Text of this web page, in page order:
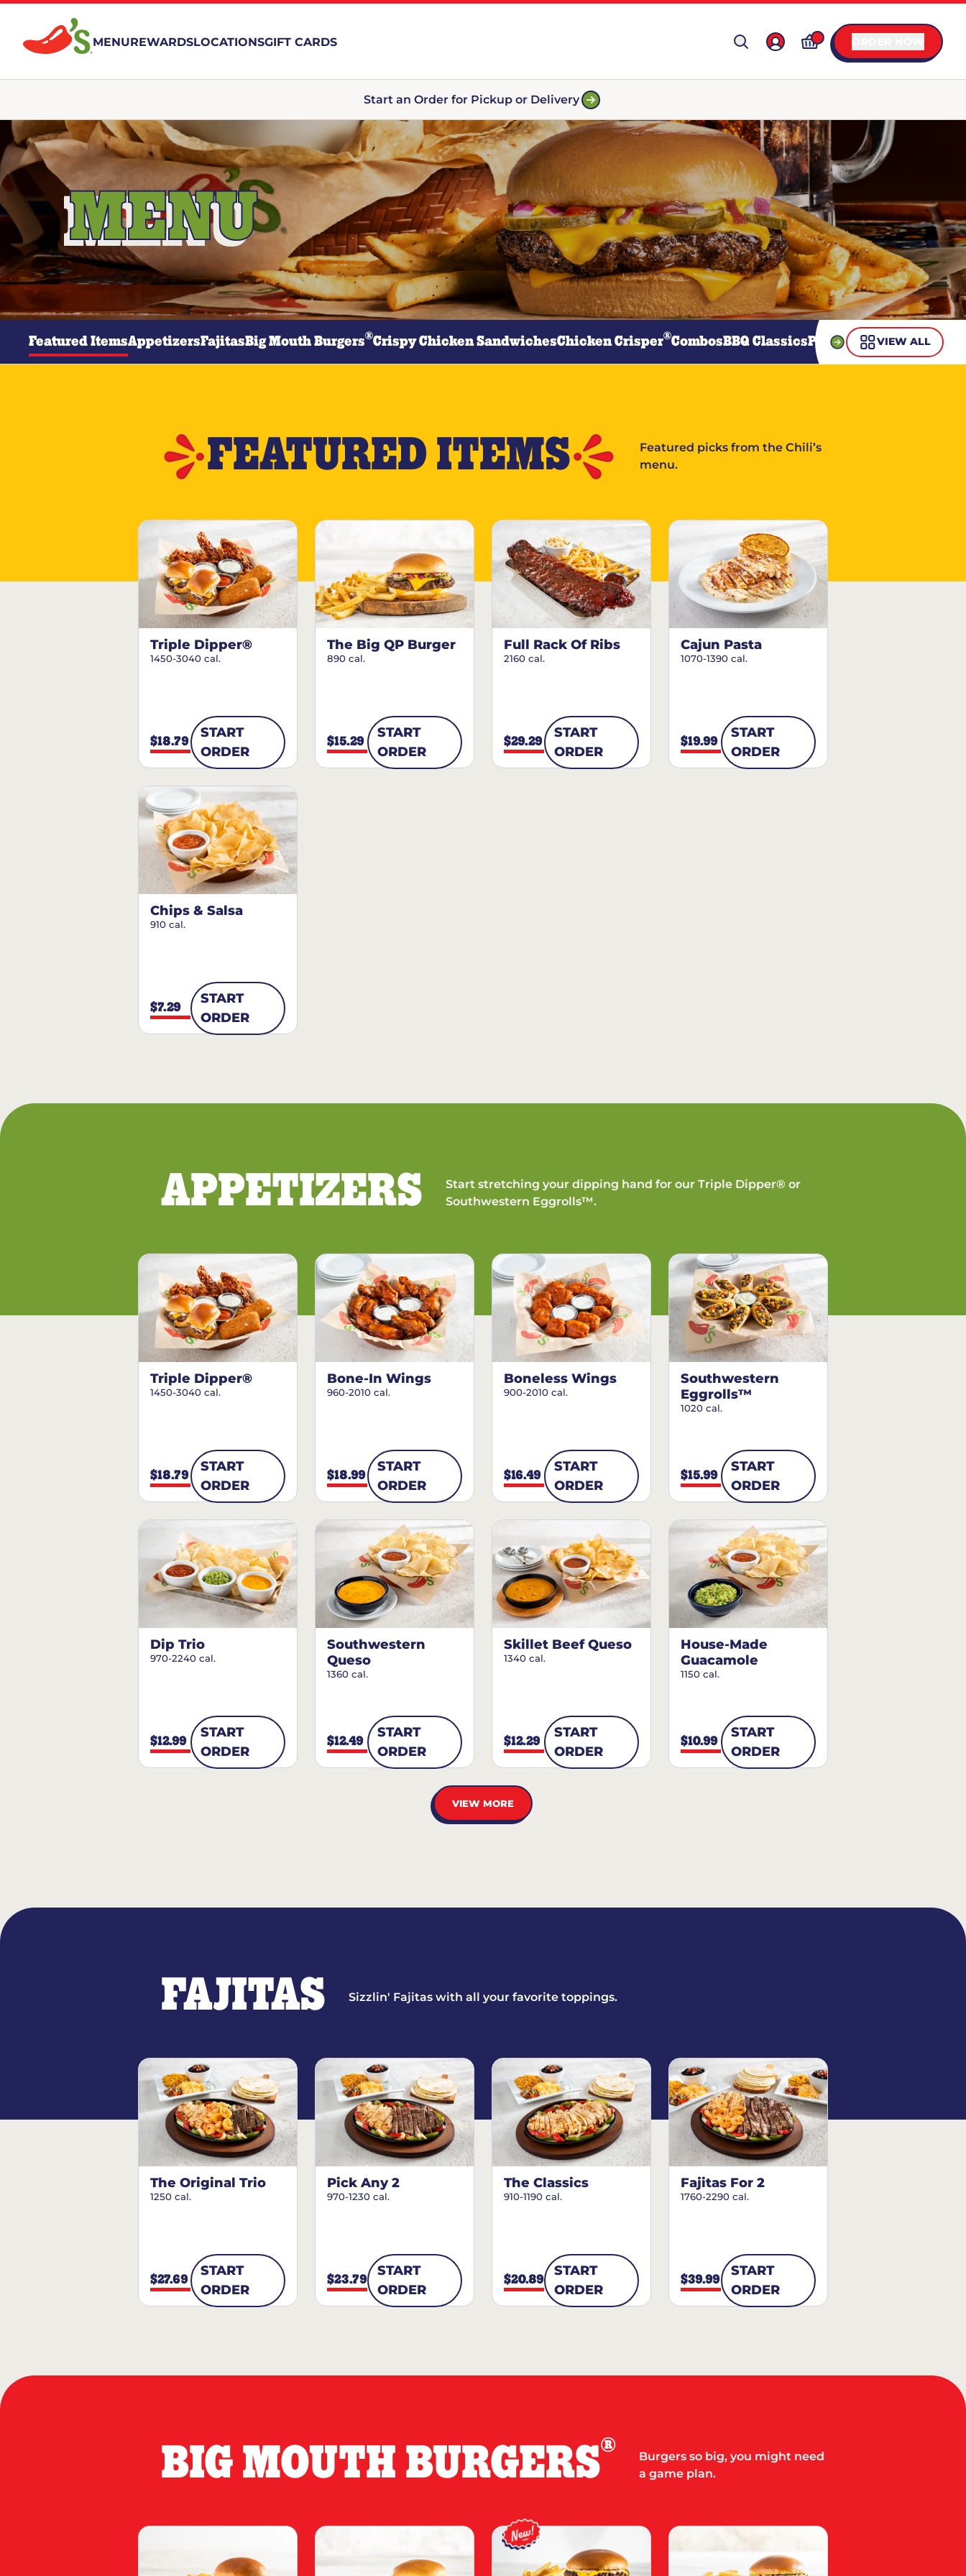
MENUREWARDSLOCATIONSGIFT CARDS
Start an Order for Pickup or Delivery
MENU
Featured ItemsAppetizersFajitasBig Mouth Burgers®Crispy Chicken SandwichesChicken Crisper®CombosBBQ ClassicsPastaSteaksGuiltless
VIEW ALL
FEATURED ITEMS
Featured picks from the Chili’s
menu.
Triple Dipper®
1450-3040 cal.
$18.79
START
ORDER
The Big QP Burger
890 cal.
$15.29
START
ORDER
Full Rack Of Ribs
2160 cal.
$29.29
START
ORDER
Cajun Pasta
1070-1390 cal.
$19.99
START
ORDER
Chips & Salsa
910 cal.
$7.29
START
ORDER
APPETIZERS
Start stretching your dipping hand for our Triple Dipper® or
Southwestern Eggrolls™.
Triple Dipper®
1450-3040 cal.
$18.79
START
ORDER
Bone-In Wings
960-2010 cal.
$18.99
START
ORDER
Boneless Wings
900-2010 cal.
$16.49
START
ORDER
Southwestern
Eggrolls™
1020 cal.
$15.99
START
ORDER
Dip Trio
970-2240 cal.
$12.99
START
ORDER
Southwestern
Queso
1360 cal.
$12.49
START
ORDER
Skillet Beef Queso
1340 cal.
$12.29
START
ORDER
House-Made
Guacamole
1150 cal.
$10.99
START
ORDER
VIEW MORE
FAJITAS Sizzlin' Fajitas with all your favorite toppings.
The Original Trio
1250 cal.
$27.69
START
ORDER
Pick Any 2
970-1230 cal.
$23.79
START
ORDER
The Classics
910-1190 cal.
$20.89
START
ORDER
Fajitas For 2
1760-2290 cal.
$39.99
START
ORDER
BIG MOUTH BURGERS®
Burgers so big, you might need
a game plan.